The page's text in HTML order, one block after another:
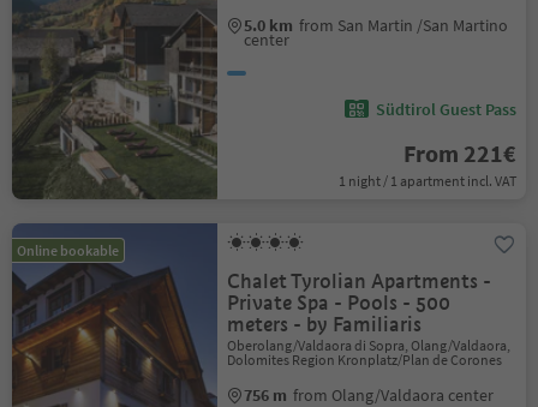
5.0 km from San Martin /San Martino
center
Südtirol Guest Pass
From 221€
1 night / 1 apartment incl. VAT
Online bookable
Chalet Tyrolian Apartments -
Private Spa - Pools - 500
meters - by Familiaris
Oberolang/Valdaora di Sopra, Olang/Valdaora,
Dolomites Region Kronplatz/Plan de Corones
756 m from Olang/Valdaora center